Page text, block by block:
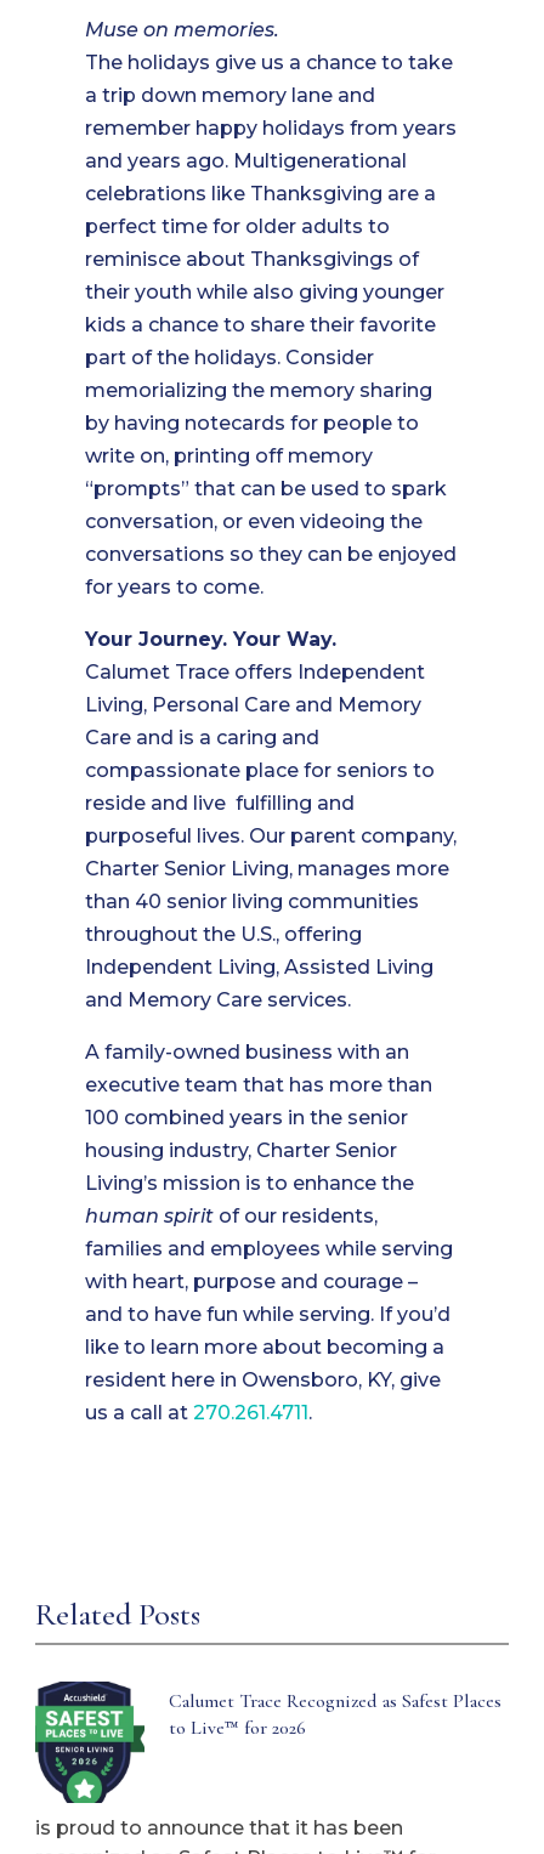
Muse on memories.
The holidays give us a chance to take
a trip down memory lane and
remember happy holidays from years
and years ago. Multigenerational
celebrations like Thanksgiving are a
perfect time for older adults to
reminisce about Thanksgivings of
their youth while also giving younger
kids a chance to share their favorite
part of the holidays. Consider
memorializing the memory sharing
by having notecards for people to
write on, printing off memory
“prompts” that can be used to spark
conversation, or even videoing the
conversations so they can be enjoyed
for years to come.
Your Journey. Your Way.
Calumet Trace offers Independent
Living, Personal Care and Memory
Care and is a caring and
compassionate place for seniors to
reside and live fulfilling and
purposeful lives. Our parent company,
Charter Senior Living, manages more
than 40 senior living communities
throughout the U.S., offering
Independent Living, Assisted Living
and Memory Care services.
A family-owned business with an
executive team that has more than
100 combined years in the senior
housing industry, Charter Senior
Living’s mission is to enhance the
human spirit of our residents,
families and employees while serving
with heart, purpose and courage –
and to have fun while serving. If you’d
like to learn more about becoming a
resident here in Owensboro, KY, give
us a call at270.261.4711.
Related Posts
Calumet Trace Recognized as Safest Places
to Live™ for 2026
is proud to announce that it has been